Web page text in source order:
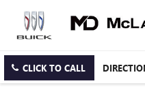
CLICK TO CALL